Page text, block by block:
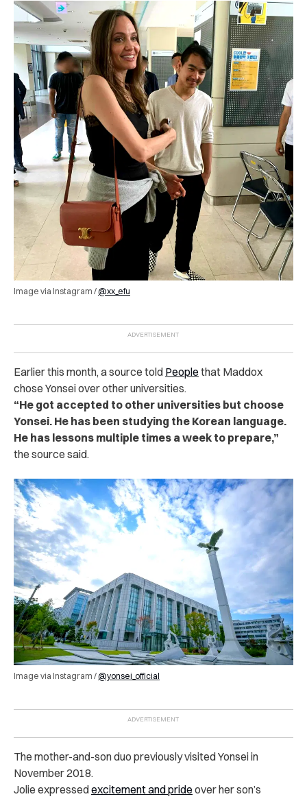
Image via Instagram / @xx_efu
Earlier this month, a source told People that Maddox
chose Yonsei over other universities.
“He got accepted to other universities but choose
Yonsei. He has been studying the Korean language.
He has lessons multiple times a week to prepare,”
the source said.
Image via Instagram / @yonsei_official
The mother-and-son duo previously visited Yonsei in
November 2018.
Jolie expressedexcitement and pride over her son’s